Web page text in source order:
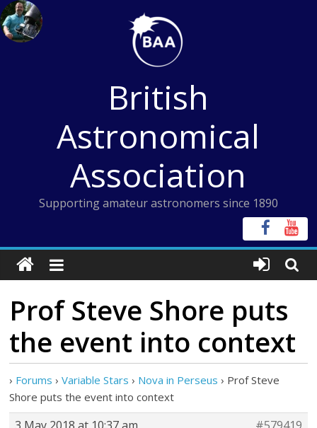
Skip
to
content
British
Astronomical
Association
Supporting amateur astronomers since 1890
Prof Steve Shore puts
the event into context
› Forums › Variable Stars › Nova in Perseus › Prof Steve
Shore puts the event into context